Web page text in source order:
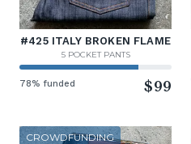
#425 ITALY BROKEN FLAME
5 POCKET PANTS
78% funded $99
CROWDFUNDING